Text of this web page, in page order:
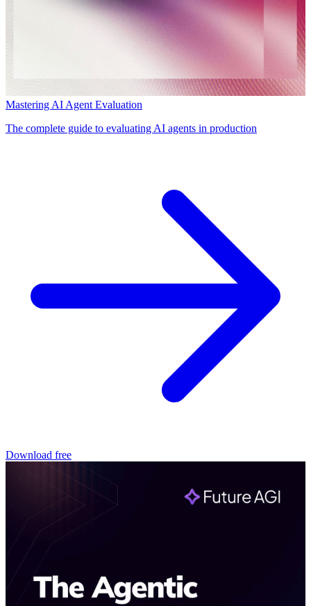
Mastering AI Agent Evaluation
The complete guide to evaluating AI agents in production
Download free